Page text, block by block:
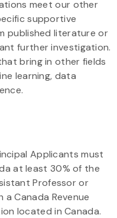
meet our other
supportive
published literature or
further investigation.
bring in other fields
learning, data
Applicants must
at least 30% of the
Professor or
Canada Revenue
located in Canada.